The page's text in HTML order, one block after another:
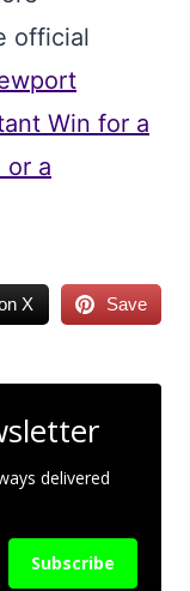
official
Win for a
or a
X Save
delivered
Subscribe